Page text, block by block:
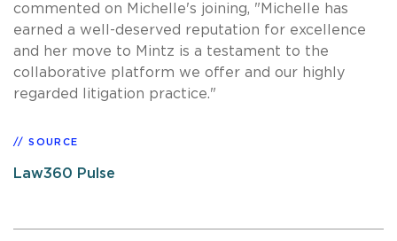
commented on Michelle's joining, "Michelle has
earned a well-deserved reputation for excellence
and her move to Mintz is a testament to the
collaborative platform we offer and our highly
regarded litigation practice."
SOURCE
Law360 Pulse